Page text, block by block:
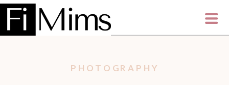
PHOTOGRAPHY